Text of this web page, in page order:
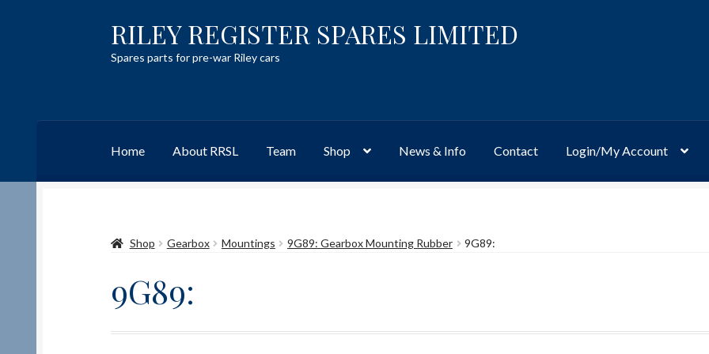
Skip
to
navigation
Skip
to
content
RILEY REGISTER SPARES LIMITED
Spares parts for pre-war Riley cars
Home About RRSL Team Shop News & Info Contact Login/My Account
TeamContact
Shop Gearbox Mountings 9G89: Gearbox Mounting Rubber 9G89:
9G89: